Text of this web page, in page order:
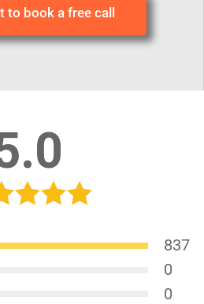
to book a free call
837
0
0